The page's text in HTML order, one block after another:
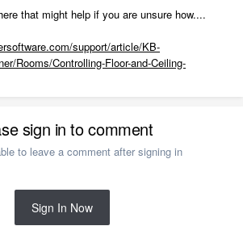
that might help if you are unsure how....
support/article/KB-
Rooms/Controlling-Floor-and-Ceiling-
sign in to comment
to leave a comment after signing in
Sign In Now